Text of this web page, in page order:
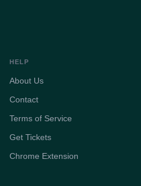
HELP
About Us
Contact
Terms of Service
Get Tickets
Chrome Extension